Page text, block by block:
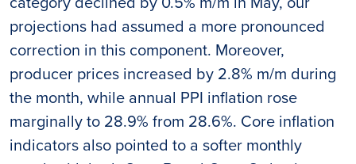
projections had assumed a more pronounced
correction in this component. Moreover,
producer prices increased by 2.8% m/m during
the month, while annual PPI inflation rose
marginally to 28.9% from 28.6%. Core inflation
indicators also pointed to a softer monthly